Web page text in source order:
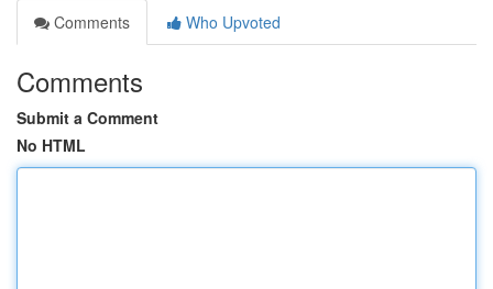
Comments
Who Upvoted
Comments
Submit a Comment
No HTML